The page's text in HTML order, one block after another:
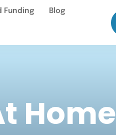
Funding Blog
Home